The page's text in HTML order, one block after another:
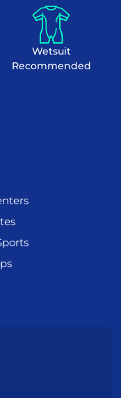
Wetsuit
Recommended